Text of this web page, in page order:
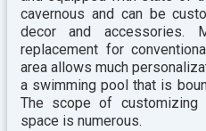
cavernous and can be
decor and accessories.
replacement for
area allows much
a swimming pool that is
The scope of
space is numerous.